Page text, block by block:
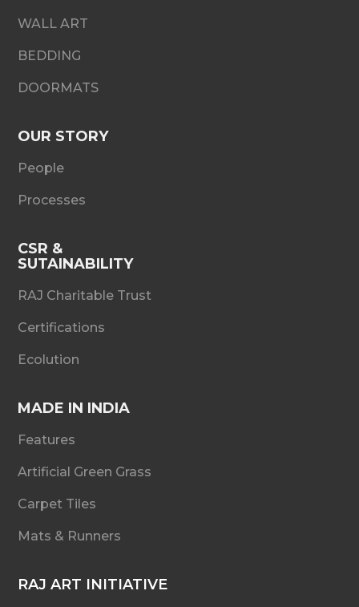
WALL ART
BEDDING
DOORMATS
OUR STORY
People
Processes
CSR &
SUTAINABILITY
RAJ Charitable Trust
Certifications
Ecolution
MADE IN INDIA
Features
Artificial Green Grass
Carpet Tiles
Mats & Runners
RAJ ART INITIATIVE